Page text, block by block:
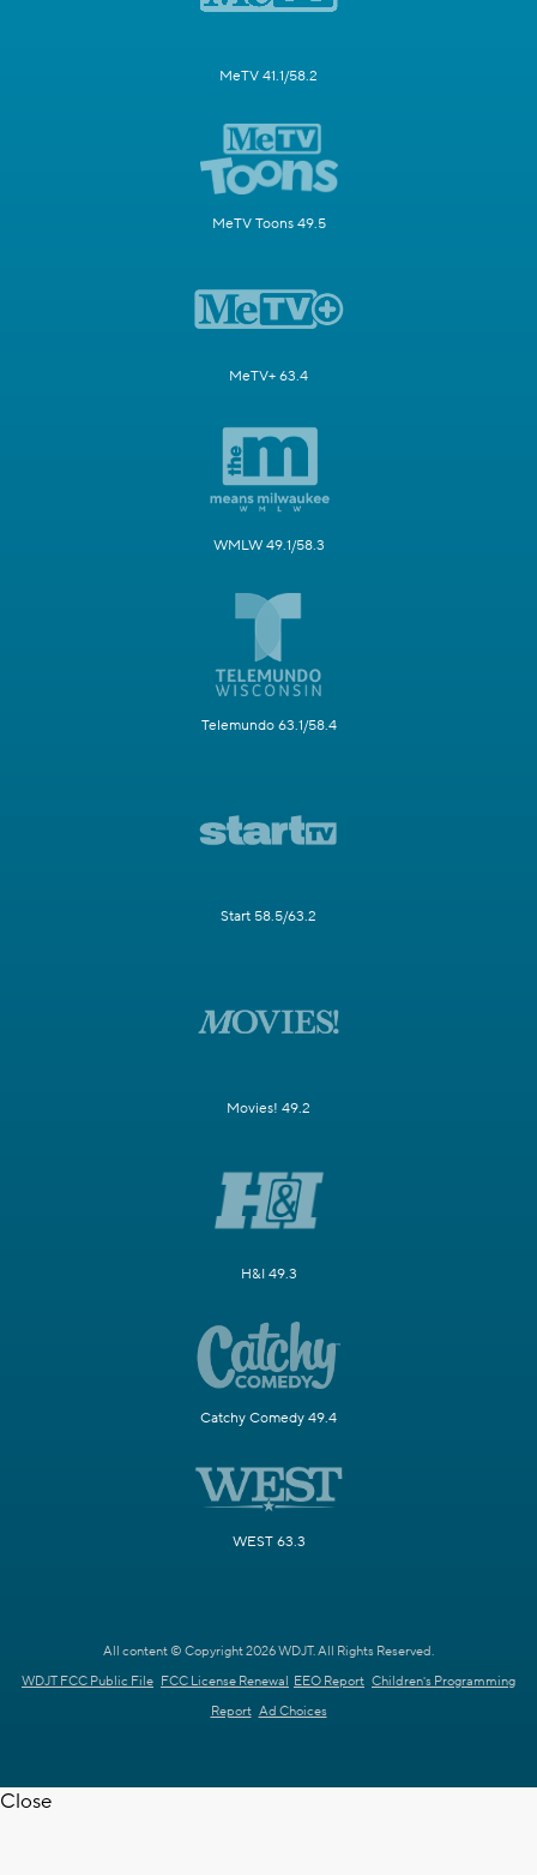
MeTV 41.1/58.2
MeTV Toons 49.5
MeTV+ 63.4
WMLW 49.1/58.3
Telemundo 63.1/58.4
Start 58.5/63.2
Movies! 49.2
H&I 49.3
Catchy Comedy 49.4
WEST 63.3
All content © Copyright 2026 WDJT. All Rights Reserved.
WDJT FCC Public File FCC License Renewal EEO Report Children's Programming
Report Ad Choices
Close